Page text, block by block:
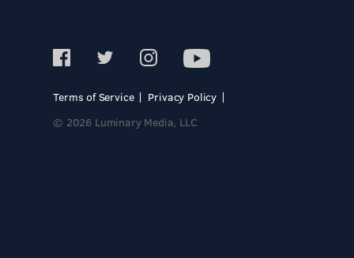
Terms of Service
Privacy Policy
© 2026 Luminary Media, LLC